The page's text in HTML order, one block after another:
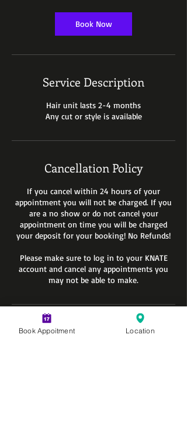
i
n
Book Now
Service Description
Hair unit lasts 2-4 months
Any cut or style is available
Cancellation Policy
If you cancel within 24 hours of your
appointment you will not be charged. If you
are a no show or do not cancel your
appointment on time you will be charged
your deposit for your booking! No Refunds!
Please make sure to log in to your KNATE
account and cancel any appointments you
may not be able to make.
Contact Details
Book Appoitment Location